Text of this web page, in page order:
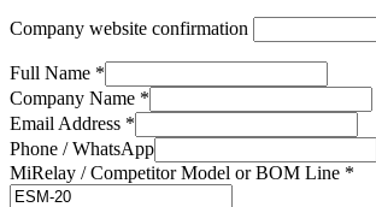
Company website confirmation
Full Name *
Company Name *
Email Address *
Phone / WhatsApp
MiRelay / Competitor Model or BOM Line *